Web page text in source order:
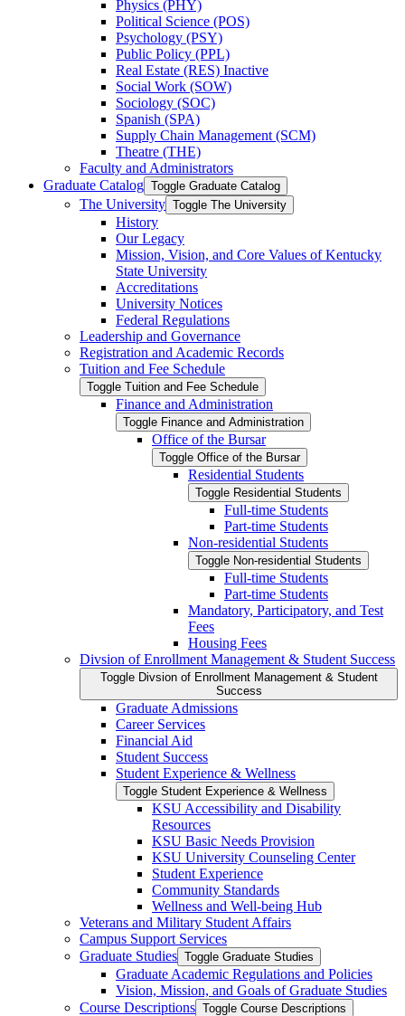
Physics (PHY)
Political Science (POS)
Psychology (PSY)
Public Policy (PPL)
Real Estate (RES) Inactive
Social Work (SOW)
Sociology (SOC)
Spanish (SPA)
Supply Chain Management (SCM)
Theatre (THE)
Faculty and Administrators
Graduate Catalog Toggle Graduate Catalog
The University Toggle The University
History
Our Legacy
Mission, Vision, and Core Values of Kentucky
State University
Accreditations
University Notices
Federal Regulations
Leadership and Governance
Registration and Academic Records
Tuition and Fee Schedule
Toggle Tuition and Fee Schedule
Finance and Administration
Toggle Finance and Administration
Office of the Bursar
Toggle Office of the Bursar
Residential Students
Toggle Residential Students
Full-​time Students
Part-​time Students
Non-​residential Students
Toggle Non-​residential Students
Full-​time Students
Part-​time Students
Mandatory, Participatory, and Test
Fees
Housing Fees
Divsion of Enrollment Management &​ Student Success
Toggle Divsion of Enrollment Management &​ Student
Success
Graduate Admissions
Career Services
Financial Aid
Student Success
Student Experience &​ Wellness
Toggle Student Experience &​ Wellness
KSU Accessibility and Disability
Resources
KSU Basic Needs Provision
KSU University Counseling Center
Student Experience
Community Standards
Wellness and Well-​being Hub
Veterans and Military Student Affairs
Campus Support Services
Graduate Studies Toggle Graduate Studies
Graduate Academic Regulations and Policies
Vision, Mission, and Goals of Graduate Studies
Course Descriptions Toggle Course Descriptions